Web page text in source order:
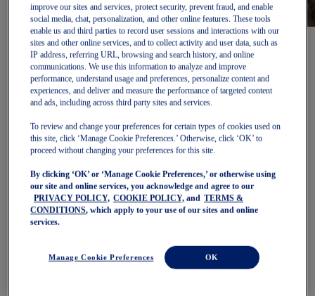
Women
Featured
New Arrivals
Best Sellers
OneASICS Exclusives
Road Tested Footwear
NOVABLAST 6
GT-2000 15
BLAZEBLAST
NAGINO Collection
Last Chance Styles
Sale
Shoes
Trail Running Shoes
Volleyball Shoes
improve our sites and services, protect security, prevent fraud, and enable
social media, chat, personalization, and other online features. These tools
enable us and third parties to record user sessions and interactions with our
sites and other online services, and to collect activity and user data, such as
IP address, referring URL, browsing and search history, and online
communications. We use this information to analyze and improve
performance, understand usage and preferences, personalize content and
experiences, and deliver and measure the performance of targeted content
and ads, including across third party sites and services.
To review and change your preferences for certain types of cookies used on
this site, click ‘Manage Cookie Preferences.’ Otherwise, click ‘OK’ to
proceed without changing your preferences for this site.
By clicking ‘OK’ or ‘Manage Cookie Preferences,’ or otherwise using
our site and online services, you acknowledge and agree to our
PRIVACY POLICY, COOKIE POLICY, and
TERMS &
CONDITIONS, which apply to your use of our sites and online
services.
Manage Cookie Preferences OK